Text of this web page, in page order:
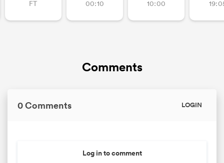
FT 00:10 10:00
Comments
0 Comments LOGIN
Log in to comment